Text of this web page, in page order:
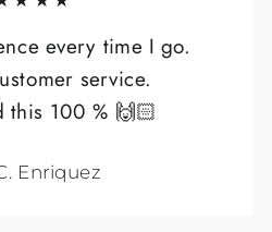
every time I go.
service.
this 100 % 🙌🏻
Enriquez